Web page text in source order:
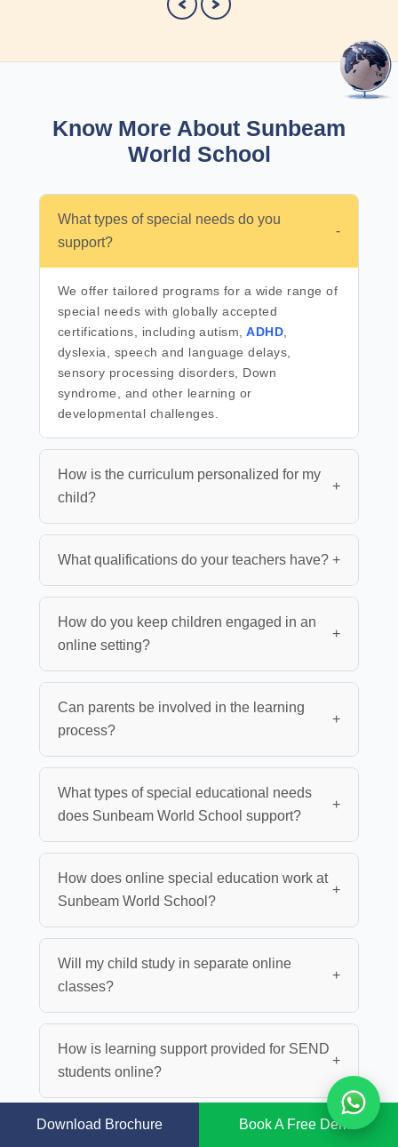
Know More About Sunbeam
World School
What types of special needs do you
support?
-
We offer tailored programs for a wide range of
special needs with globally accepted
certifications, including autism, ADHD,
dyslexia, speech and language delays,
sensory processing disorders, Down
syndrome, and other learning or
developmental challenges.
How is the curriculum personalized for my
child?
+
What qualifications do your teachers have? +
How do you keep children engaged in an
online setting?
+
Can parents be involved in the learning
process?
+
What types of special educational needs
does Sunbeam World School support?
+
How does online special education work at
Sunbeam World School?
+
Will my child study in separate online
classes?
+
How is learning support provided for SEND
students online?
+
Are teachers trained to support
Download Brochure Book A Free Demo